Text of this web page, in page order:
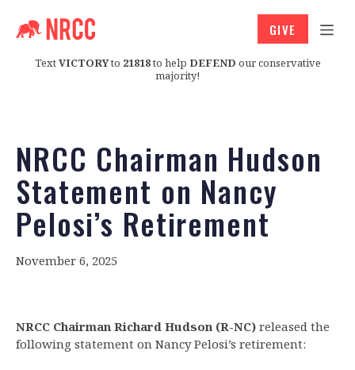
TextVICTORYto 21818to help DEFEND our conservative
majority!
GIVE
NRCC Chairman Hudson
Statement on Nancy
Pelosi’s Retirement
November 6, 2025
NRCC Chairman Richard Hudson (R-NC) released the
following statement on Nancy Pelosi’s retirement: